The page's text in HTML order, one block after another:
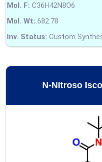
Mol. F: C36H42N8O6
Mol. Wt: 682.78
Inv. Status: Custom
N-Nitroso